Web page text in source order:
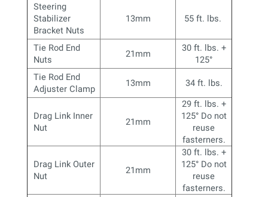
Steering
Stabilizer
Bracket Nuts
13mm 55 ft. lbs.
Tie Rod End
Nuts
21mm
30 ft. lbs. +
125°
Tie Rod End
Adjuster Clamp
13mm 34 ft. lbs.
Drag Link Inner
Nut
21mm
29 ft. lbs. +
125° Do not
reuse
fasterners.
Drag Link Outer
Nut
21mm
30 ft. lbs. +
125° Do not
reuse
fasterners.